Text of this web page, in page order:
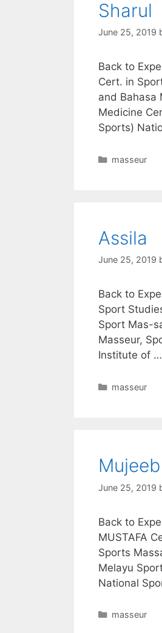
Sharul
June 25, 2019
Back to
Cert. in
and Bahasa
Medicine
Sports)
Categories
masseur
Assila
June 25, 2019
Back to
Sport
Sport Mas-
Masseur,
Institute of …
Categories
masseur
Mujeeb
June 25, 2019
Back to
MUSTAFA
Sports
Melayu
National
Categories
masseur